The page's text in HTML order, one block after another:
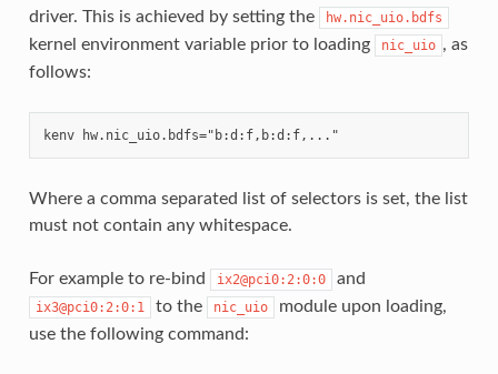
driver. This is achieved by setting the
hw.nic_uio.bdfs
kernel environment variable prior to loading nic_uio , as
follows:
Where a comma separated list of selectors is set, the list
must not contain any whitespace.
For example to re-bind ix2@pci0:2:0:0 and
ix3@pci0:2:0:1 to the nic_uio
module upon loading,
use the following command: